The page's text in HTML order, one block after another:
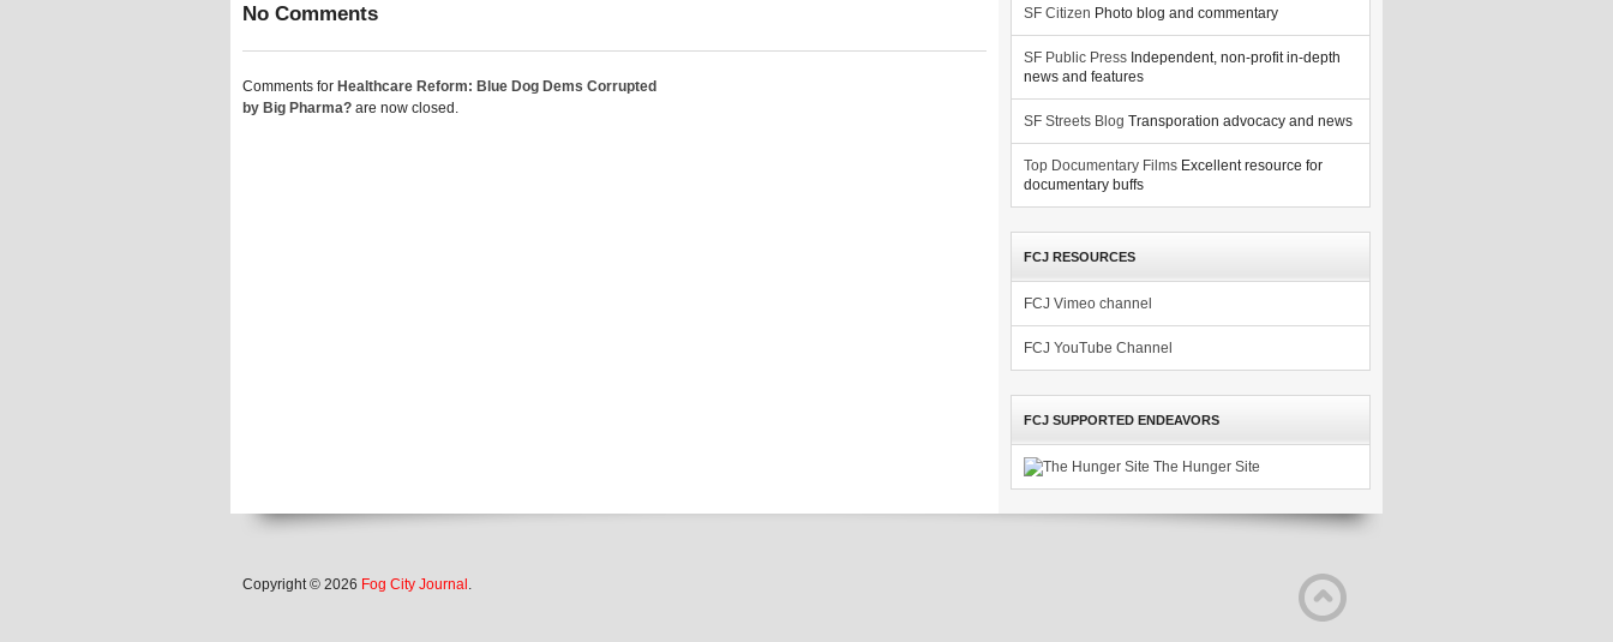
No Comments
Comments for Healthcare Reform: Blue Dog Dems Corrupted
by Big Pharma? are now closed.
SF Citizen Photo blog and commentary
SF Public Press Independent, non-profit in-depth
news and features
SF Streets Blog Transporation advocacy and news
Top Documentary Films Excellent resource for
documentary buffs
FCJ RESOURCES
FCJ Vimeo channel
FCJ YouTube Channel
FCJ SUPPORTED ENDEAVORS
The Hunger Site
Copyright © 2026 Fog City Journal .